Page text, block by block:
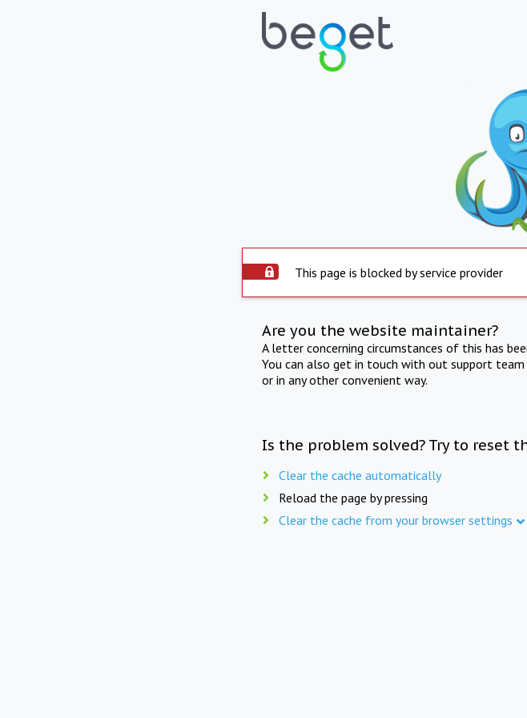
This page is blocked by service provider
Are you the website maintainer?
A letter concerning circumstances of this has
You can also get in touch with out support
or in any other convenient way.
Is the problem solved? Try to reset
Clear the cache automatically
Reload the page by pressing
Clear the cache from your browser settings